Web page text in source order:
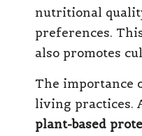
nutritional
preferences.
also promotes
The importance
living practices.
plant-based